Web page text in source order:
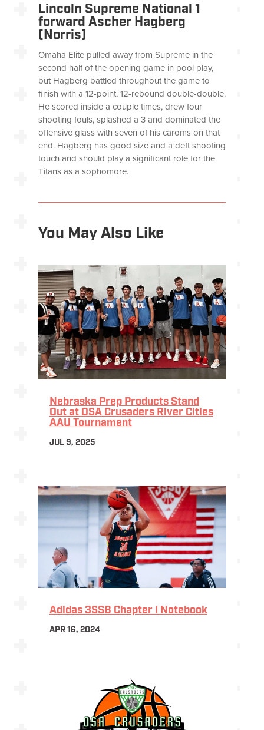
Lincoln Supreme National 1
forward Ascher Hagberg
(Norris)
Omaha Elite pulled away from Supreme in the
second half of the opening game in pool play,
but Hagberg battled throughout the game to
finish with a 12-point, 12-rebound double-double.
He scored inside a couple times, drew four
shooting fouls, splashed a 3 and dominated the
offensive glass with seven of his caroms on that
end. Hagberg has good size and a deft shooting
touch and should play a significant role for the
Titans as a sophomore.
You May Also Like
Nebraska Prep Products Stand
Out at OSA Crusaders River Cities
AAU Tournament
JUL 9, 2025
Adidas 3SSB Chapter I Notebook
APR 16, 2024